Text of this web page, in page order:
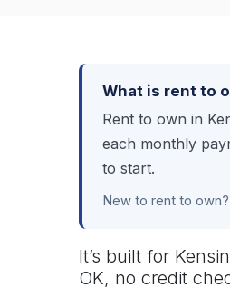
What is rent to
Rent to own in
each monthly
to start.
New to rent to
It’s built for
OK, no credit